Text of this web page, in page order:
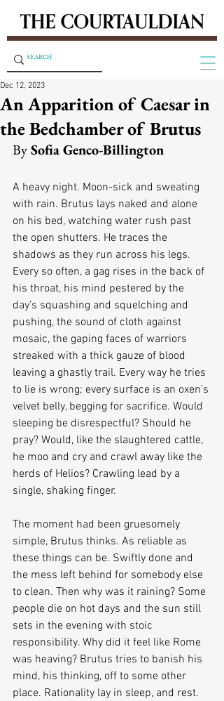
An Apparition of Caesar in
the Bedchamber of Brutus
Dec 12, 2023
By Sofia Genco-Billington
A heavy night. Moon-sick and sweating
with rain. Brutus lays naked and alone
on his bed, watching water rush past
the open shutters. He traces the
shadows as they run across his legs.
Every so often, a gag rises in the back of
his throat, his mind pestered by the
day’s squashing and squelching and
pushing, the sound of cloth against
mosaic, the gaping faces of warriors
streaked with a thick gauze of blood
leaving a ghastly trail. Every way he tries
to lie is wrong; every surface is an oxen’s
velvet belly, begging for sacrifice. Would
sleeping be disrespectful? Should he
pray? Would, like the slaughtered cattle,
he moo and cry and crawl away like the
herds of Helios? Crawling lead by a
single, shaking finger.
The moment had been gruesomely
simple, Brutus thinks. As reliable as
these things can be. Swiftly done and
the mess left behind for somebody else
to clean. Then why was it raining? Some
people die on hot days and the sun still
sets in the evening with stoic
responsibility. Why did it feel like Rome
was heaving? Brutus tries to banish his
mind, his thinking, off to some other
place. Rationality lay in sleep, and rest.